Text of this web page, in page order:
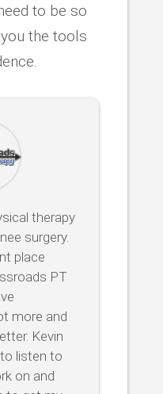
to be so
you the tools
therapy
surgery.
place
PT
more and
Kevin
listen to
on and